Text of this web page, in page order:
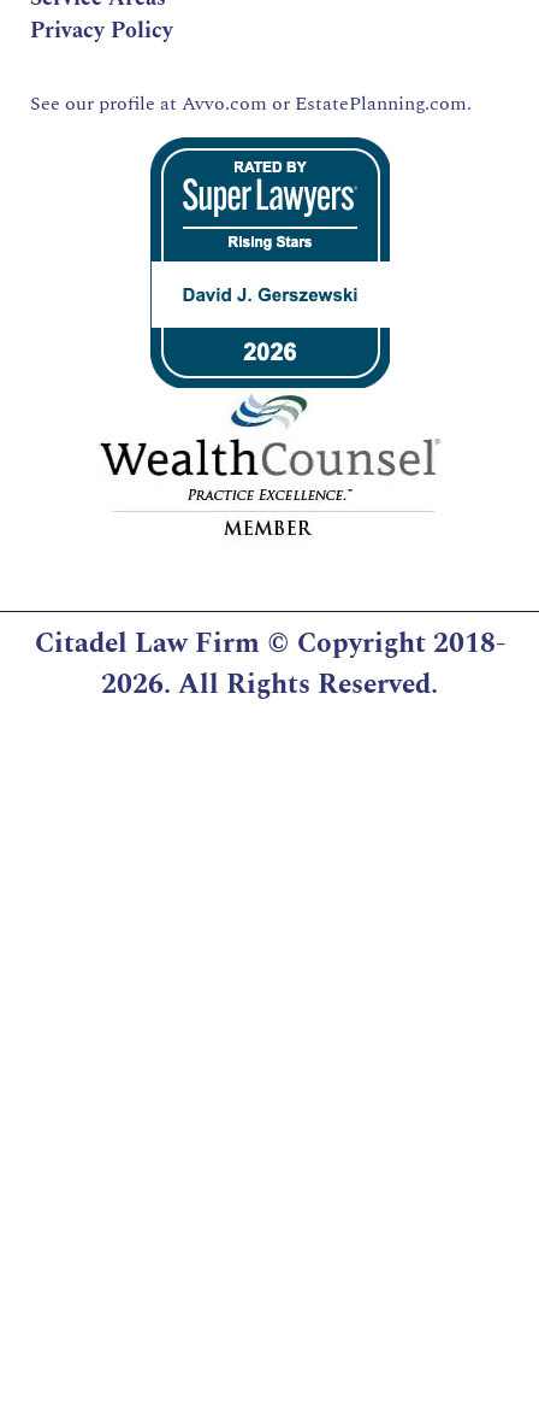
Privacy Policy
See our profile at Avvo.com or EstatePlanning.com.
Citadel Law Firm © Copyright 2018-
2026. All Rights Reserved.